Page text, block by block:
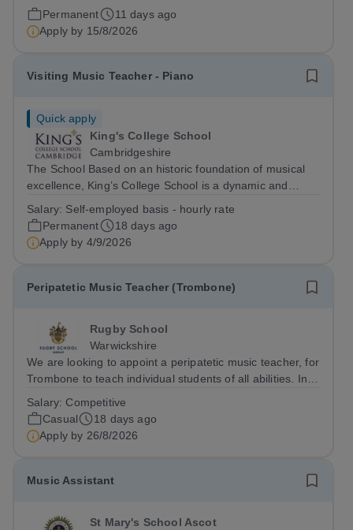
will involve some Junior teaching and clubs. The role
includes both academic and extra curricular music. As an
academic music...
Permanent
11 days ago
Apply by 15/8/2026
Visiting Music Teacher - Piano
Quick apply
King's College School
Cambridgeshire
The School Based on an historic foundation of musical
excellence, King’s College School is a dynamic and
based community in which all children are respected and
valued. We prepare them, as...
Salary: Self-employed basis - hourly rate
Permanent
18 days ago
Apply by 4/9/2026
Peripatetic Music Teacher (Trombone)
Rugby School
Warwickshire
We are looking to appoint a peripatetic music teacher, for
Trombone to teach individual students of all abilities. In
ensembles. The successful candidate will be an
experienced musician within...
Salary: Competitive
Casual
18 days ago
Apply by 26/8/2026
Music Assistant
St Mary's School Ascot